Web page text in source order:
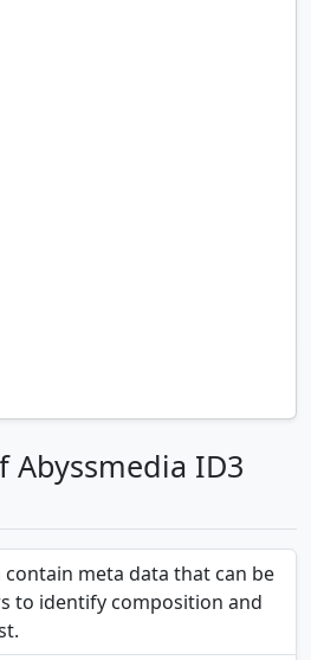
Abyssmedia ID3
contain meta data that can be
to identify composition and